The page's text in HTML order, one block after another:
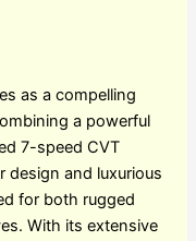
as a compelling
a powerful
7-speed CVT
design and luxurious
for both rugged
With its extensive